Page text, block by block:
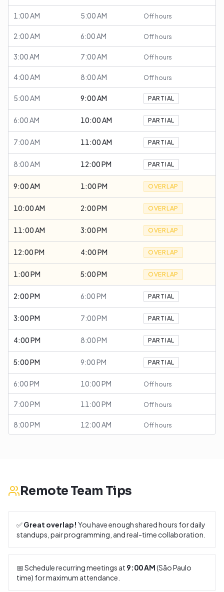
1:00 AM 5:00 AM Off hours
2:00 AM 6:00 AM Off hours
3:00 AM 7:00 AM Off hours
4:00 AM 8:00 AM Off hours
5:00 AM 9:00 AM PARTIAL
6:00 AM 10:00 AM PARTIAL
7:00 AM 11:00 AM PARTIAL
8:00 AM 12:00 PM PARTIAL
9:00 AM 1:00 PM OVERLAP
10:00 AM 2:00 PM OVERLAP
11:00 AM 3:00 PM OVERLAP
12:00 PM 4:00 PM OVERLAP
1:00 PM 5:00 PM OVERLAP
2:00 PM 6:00 PM PARTIAL
3:00 PM 7:00 PM PARTIAL
4:00 PM 8:00 PM PARTIAL
5:00 PM 9:00 PM PARTIAL
6:00 PM 10:00 PM Off hours
7:00 PM 11:00 PM Off hours
8:00 PM 12:00 AM Off hours
Remote Team Tips
✅Great overlap! You have enough shared hours for daily
standups, pair programming, and real-time collaboration.
📅 Schedule recurring meetings at 9:00 AM(São Paulo
time) for maximum attendance.